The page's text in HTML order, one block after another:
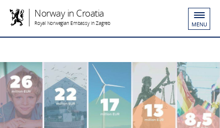
Norway in Croatia
Royal Norwegian Embassy in Zagreb MENU